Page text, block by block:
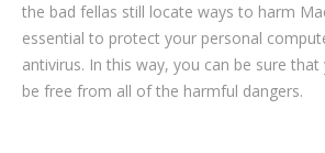
the bad fellas still locate ways to harm
essential to protect your personal
antivirus. In this way, you can be sure
be free from all of the harmful dangers.